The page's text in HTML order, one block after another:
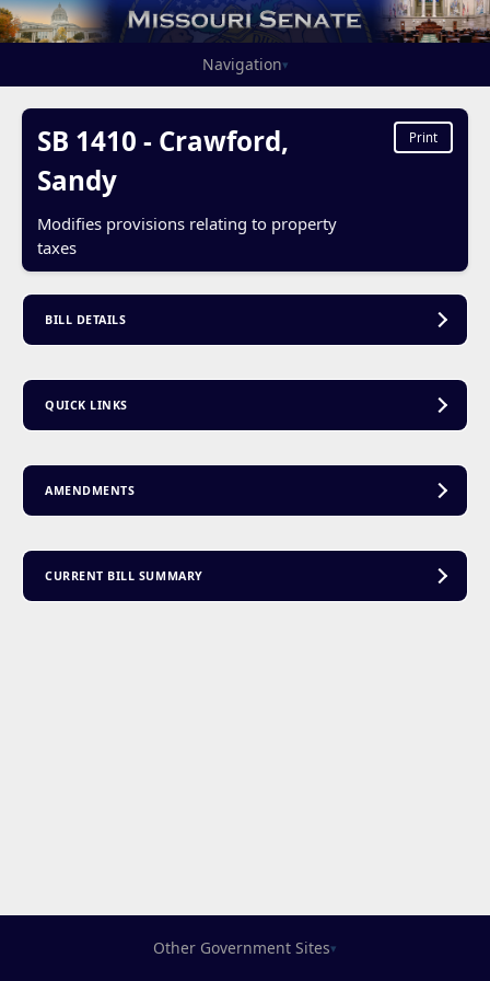
Navigation▾
SB 1410 - Crawford,
Sandy
Modifies provisions relating to property
taxes
Print
BILL DETAILS
QUICK LINKS
AMENDMENTS
CURRENT BILL SUMMARY
Other Government Sites▾